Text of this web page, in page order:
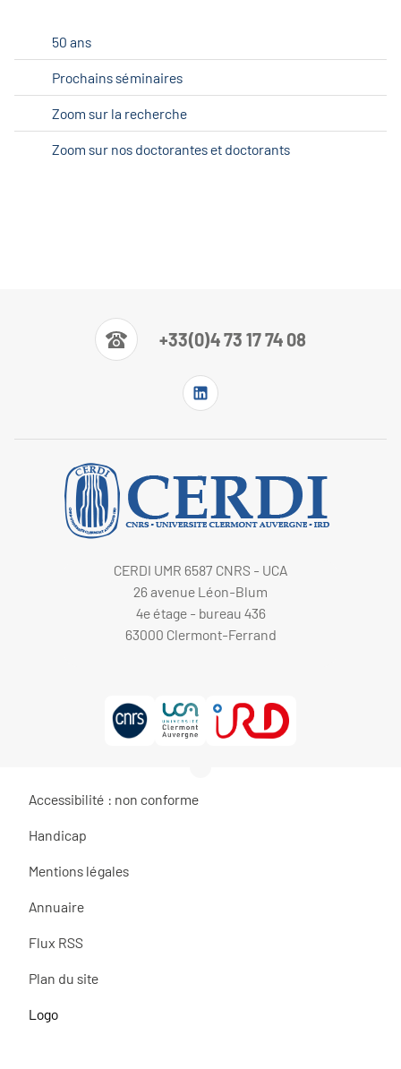
50 ans
Prochains séminaires
Zoom sur la recherche
Zoom sur nos doctorantes et doctorants
+33(0)4 73 17 74 08
CERDI UMR 6587 CNRS - UCA
26 avenue Léon-Blum
4e étage - bureau 436
63000 Clermont-Ferrand
Accessibilité : non conforme
Handicap
Mentions légales
Annuaire
Flux RSS
Plan du site
Logo